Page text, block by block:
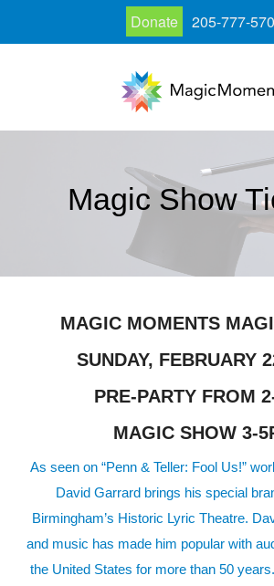
Magic Show
MAGIC MOMENTS
SUNDAY, FEBRUARY
PRE-PARTY FROM
MAGIC SHOW 3-
As seen on “Penn & Teller: Fool Us!”
David Garrard brings his special
Birmingham’s Historic Lyric Theatre.
and music has made him popular with
the United States for more than 50
Donate 205-777-